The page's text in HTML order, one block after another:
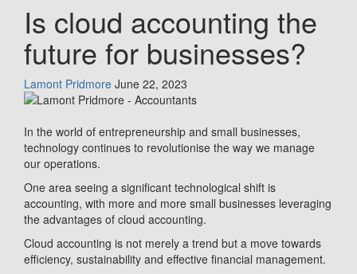
Is cloud accounting the
future for businesses?
Lamont Pridmore June 22, 2023
In the world of entrepreneurship and small businesses,
technology continues to revolutionise the way we manage
our operations.
One area seeing a significant technological shift is
accounting, with more and more small businesses leveraging
the advantages of cloud accounting.
Cloud accounting is not merely a trend but a move towards
efficiency, sustainability and effective financial management.